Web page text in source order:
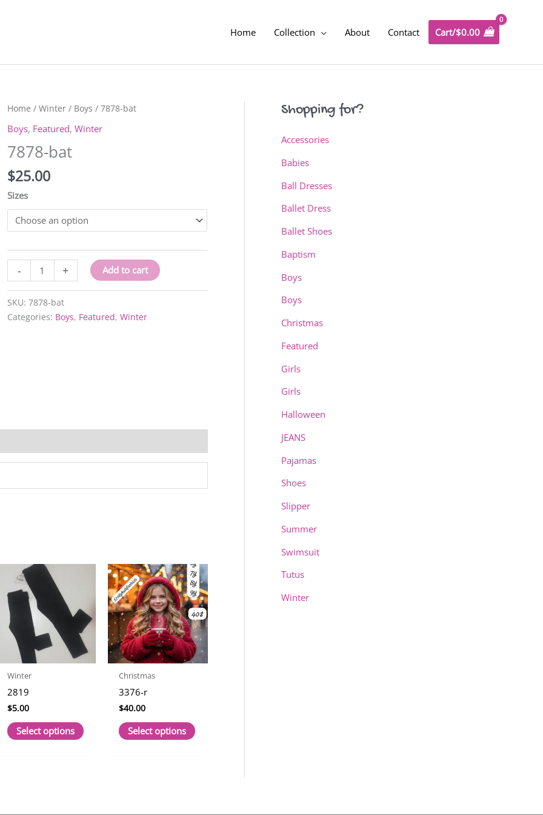
Home Collection About Contact Cart/$0.00
Home /Winter / Boys / 7878-bat
Boys, Featured,Winter
7878-bat
$25.00
Sizes
-
bat
+ Add to cart
SKU:7878-bat
Categories: Boys, Featured,Winter
Winter
2819
$5.00
Select options
This
product
options
Christmas
3376-r
$40.00
Select options
options
Shopping for?
Accessories
Babies
Ball Dresses
Ballet Dress
Ballet Shoes
Baptism
Boys
Boys
Christmas
Featured
Girls
Girls
Halloween
JEANS
Pajamas
Shoes
Slipper
Summer
Swimsuit
Tutus
Winter